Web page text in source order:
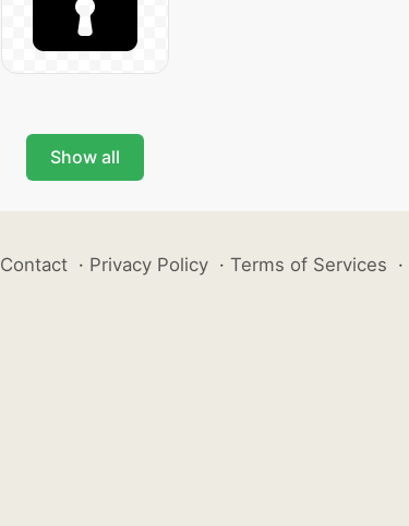
Show all
Contact · Privacy Policy · Terms of Services ·